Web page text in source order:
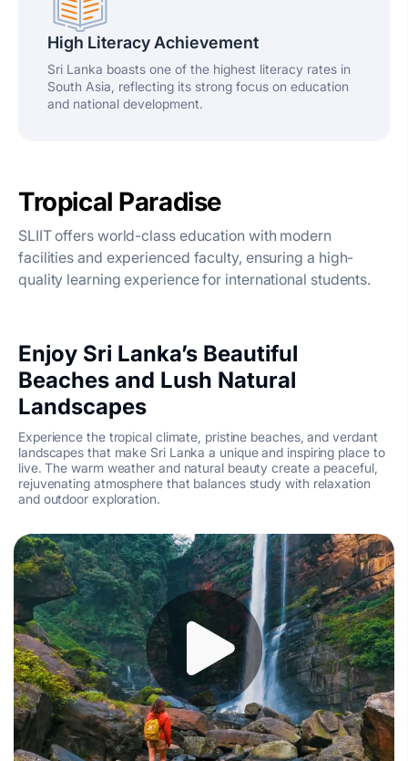
High Literacy Achievement
Sri Lanka boasts one of the highest literacy rates in
South Asia, reflecting its strong focus on education
and national development.
Tropical Paradise
SLIIT offers world-class education with modern
facilities and experienced faculty, ensuring a high-
quality learning experience for international students.
Enjoy Sri Lanka’s Beautiful
Beaches and Lush Natural
Landscapes
Experience the tropical climate, pristine beaches, and verdant
landscapes that make Sri Lanka a unique and inspiring place to
live. The warm weather and natural beauty create a peaceful,
rejuvenating atmosphere that balances study with relaxation
and outdoor exploration.